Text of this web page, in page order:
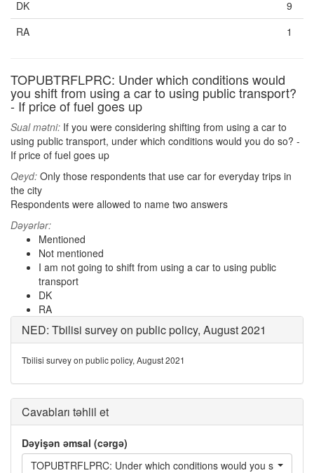
DK
9
RA
1
TOPUBTRFLPRC: Under which conditions would
you shift from using a car to using public transport?
- If price of fuel goes up
Sual mətni: If you were considering shifting from using a car to
using public transport, under which conditions would you do so? -
If price of fuel goes up
Qeyd: Only those respondents that use car for everyday trips in
the city
Respondents were allowed to name two answers
Dəyərlər:
Mentioned
Not mentioned
I am not going to shift from using a car to using public
transport
DK
RA
NED: Tbilisi survey on public policy, August 2021
Tbilisi survey on public policy, August 2021
Cavabları təhlil et
Dəyişən əmsal (cərgə)
TOPUBTRFLPRC: Under which conditions would you shift